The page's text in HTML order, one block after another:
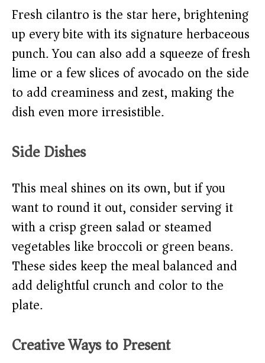
Fresh cilantro is the star here, brightening
up every bite with its signature herbaceous
punch. You can also add a squeeze of fresh
lime or a few slices of avocado on the side
to add creaminess and zest, making the
dish even more irresistible.
Side Dishes
This meal shines on its own, but if you
want to round it out, consider serving it
with a crisp green salad or steamed
vegetables like broccoli or green beans.
These sides keep the meal balanced and
add delightful crunch and color to the
plate.
Creative Ways to Present